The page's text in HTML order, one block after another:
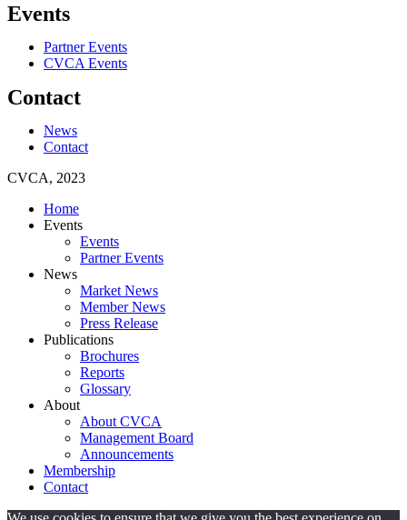
Events
Partner Events
CVCA Events
Contact
News
Contact
CVCA, 2023
Home
Events
Events
Partner Events
News
Market News
Member News
Press Release
Publications
Brochures
Reports
Glossary
About
About CVCA
Management Board
Announcements
Membership
Contact